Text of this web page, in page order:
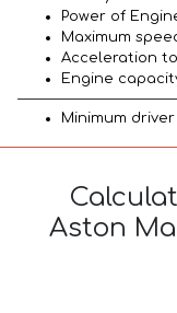
Power of
Maximum
Acceleration to
Engine
Minimum
Aston